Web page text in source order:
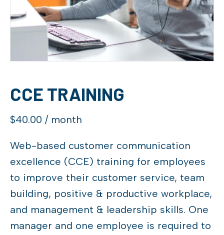
CCE TRAINING
$40.00 / month
Web-based customer communication
excellence (CCE) training for employees
to improve their customer service, team
building, positive & productive workplace,
and management & leadership skills. One
manager and one employee is required to